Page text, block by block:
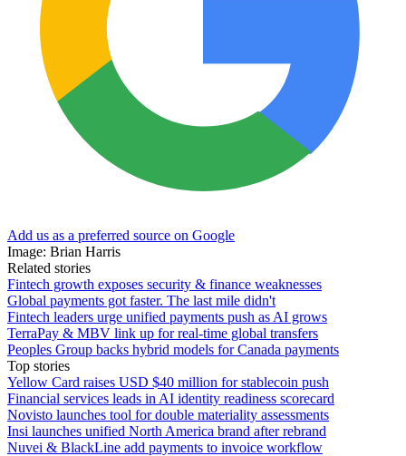
Add us as a preferred source on Google
Image: Brian Harris
Related stories
Fintech growth exposes security & finance weaknesses
Global payments got faster. The last mile didn't
Fintech leaders urge unified payments push as AI grows
TerraPay & MBV link up for real-time global transfers
Peoples Group backs hybrid models for Canada payments
Top stories
Yellow Card raises USD $40 million for stablecoin push
Financial services leads in AI identity readiness scorecard
Novisto launches tool for double materiality assessments
Insi launches unified North America brand after rebrand
Nuvei & BlackLine add payments to invoice workflow